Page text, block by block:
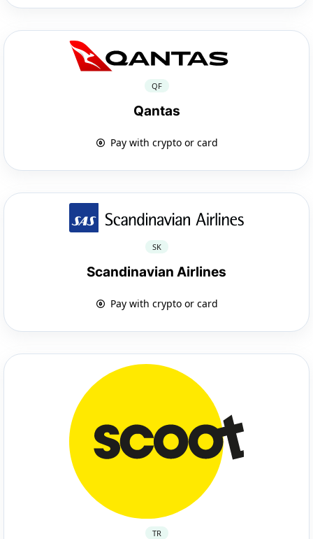
QF
Qantas
Pay with crypto or card
SK
Scandinavian Airlines
Pay with crypto or card
TR